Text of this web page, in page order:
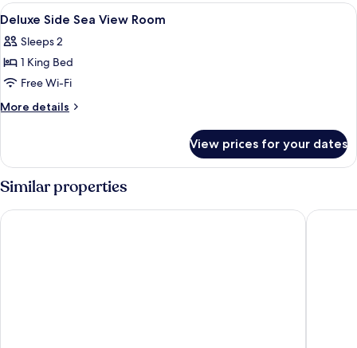
View
all
photos
for
Deluxe
Side
Room
A hotel room with a bed, bedside
3
Deluxe Side Sea View Room
Sleeps 2
1 King Bed
Free Wi-Fi
More details
More
Side
View
View prices for your dates
Similar properties
Cabo Verde Hotel Hotel